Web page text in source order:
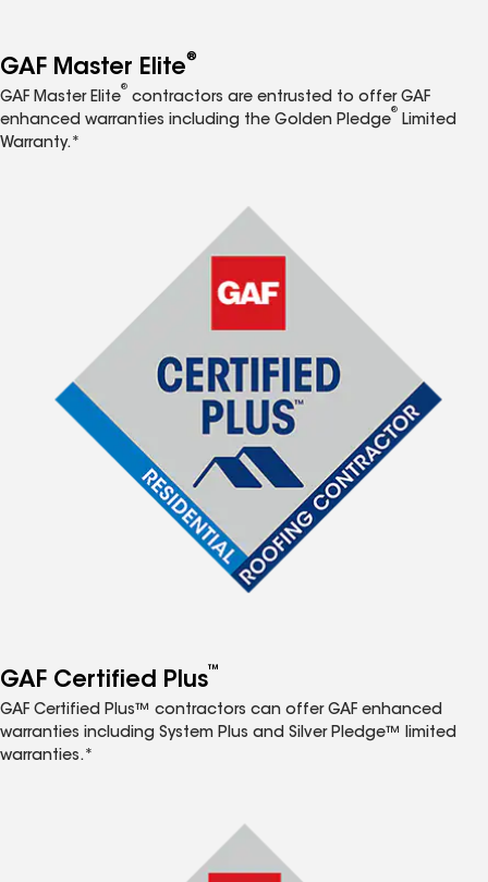
GAF Master Elite®
GAF Master Elite
®
contractors are entrusted to offer GAF
enhanced warranties including the Golden Pledge
®
Limited
Warranty.*
GAF Certified Plus™
GAF Certified Plus™ contractors can offer GAF enhanced
warranties including System Plus and Silver Pledge™ limited
warranties.*